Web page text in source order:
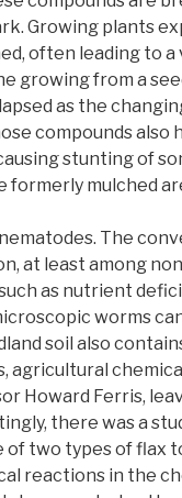
Growing plants
often leading to a
growing from a
as the
compounds also
stunting of
formerly mulched
The
at least among
as nutrient
worms
soil also
agricultural
Howard Ferris,
there was a
of two types of flax
reactions in the